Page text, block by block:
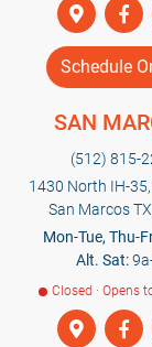
Schedule
SAN
(512) 815-
1430 North IH-
San Marcos
Mon-Tue, Thu-
Alt. Sat:
Closed · Opens